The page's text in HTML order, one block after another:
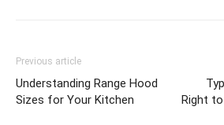
Previous article
Understanding Range Hood
Sizes for Your Kitchen
Right